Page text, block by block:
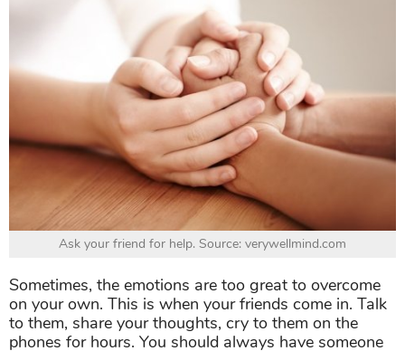
Ask your friend for help. Source: verywellmind.com
Sometimes, the emotions are too great to overcome
on your own. This is when your friends come in. Talk
to them, share your thoughts, cry to them on the
phones for hours. You should always have someone